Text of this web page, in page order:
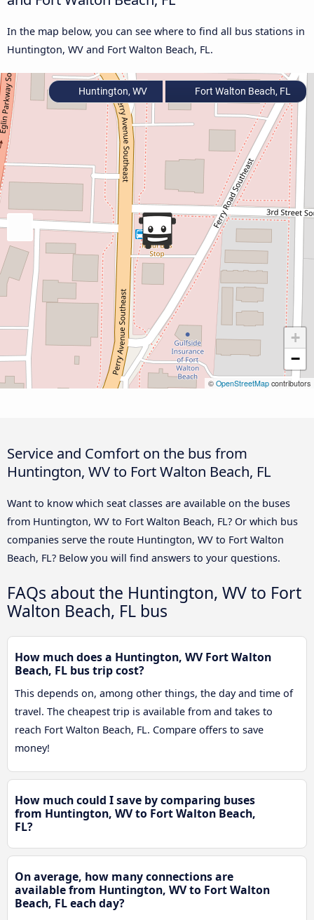
In the map below, you can see where to find all bus stations in
Huntington, WV and Fort Walton Beach, FL.
+
−
© OpenStreetMap contributors
Huntington, WV Fort Walton Beach, FL
Service and Comfort on the bus from
Huntington, WV to Fort Walton Beach, FL
Want to know which seat classes are available on the buses
from Huntington, WV to Fort Walton Beach, FL? Or which bus
companies serve the route Huntington, WV to Fort Walton
Beach, FL? Below you will find answers to your questions.
FAQs about the Huntington, WV to Fort
Walton Beach, FL bus
How much does a Huntington, WV Fort Walton
Beach, FL bus trip cost?
This depends on, among other things, the day and time of
travel. The cheapest trip is available from and takes to
reach Fort Walton Beach, FL. Compare offers to save
money!
How much could I save by comparing buses
from Huntington, WV to Fort Walton Beach,
FL?
On average, how many connections are
available from Huntington, WV to Fort Walton
Beach, FL each day?